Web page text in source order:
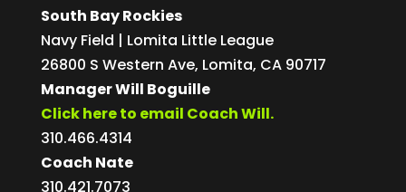
South Bay Rockies
Navy Field | Lomita Little League
26800 S Western Ave, Lomita, CA 90717
Manager Will Boguille
Click here to email Coach Will.
310.466.4314
Coach Nate
310.421.7073